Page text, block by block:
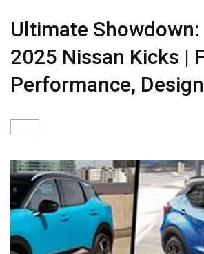
Ultimate
2025 Nissan Kicks |
Performance, Design